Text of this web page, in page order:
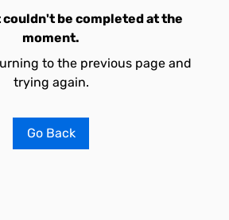
couldn't be completed at the
moment.
to the previous page and
trying again.
Go Back